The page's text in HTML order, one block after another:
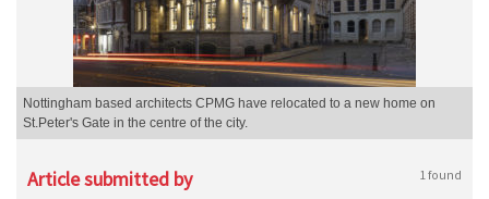
Nottingham based architects CPMG have relocated to a new home on
St.Peter's Gate in the centre of the city.
Article submitted by 1 found